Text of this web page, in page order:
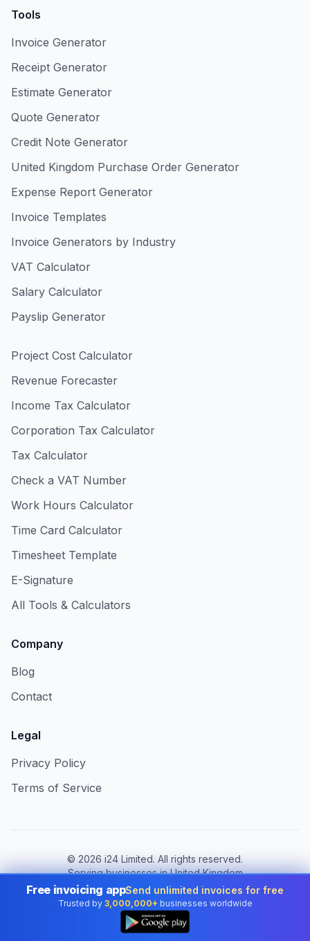
Tools
Invoice Generator
Receipt Generator
Estimate Generator
Quote Generator
Credit Note Generator
United Kingdom Purchase Order Generator
Expense Report Generator
Invoice Templates
Invoice Generators by Industry
VAT Calculator
Salary Calculator
Payslip Generator
Project Cost Calculator
Revenue Forecaster
Income Tax Calculator
Corporation Tax Calculator
Tax Calculator
Check a VAT Number
Work Hours Calculator
Time Card Calculator
Timesheet Template
E-Signature
All Tools & Calculators
Company
Blog
Contact
Legal
Privacy Policy
Terms of Service
© 2026 i24 Limited. All rights reserved.
Serving businesses in United Kingdom
Change country:
United Kingdom
Free invoicing appSend unlimited invoices for free
Trusted by 3,000,000+ businesses worldwide
👆